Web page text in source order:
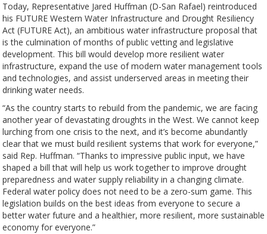
Today, Representative Jared Huffman (D-San Rafael) reintroduced
his FUTURE Western Water Infrastructure and Drought Resiliency
Act (FUTURE Act), an ambitious water infrastructure proposal that
is the culmination of months of public vetting and legislative
development. This bill would develop more resilient water
infrastructure, expand the use of modern water management tools
and technologies, and assist underserved areas in meeting their
drinking water needs.
“As the country starts to rebuild from the pandemic, we are facing
another year of devastating droughts in the West. We cannot keep
lurching from one crisis to the next, and it’s become abundantly
clear that we must build resilient systems that work for everyone,”
said Rep. Huffman. “Thanks to impressive public input, we have
shaped a bill that will help us work together to improve drought
preparedness and water supply reliability in a changing climate.
Federal water policy does not need to be a zero-sum game. This
legislation builds on the best ideas from everyone to secure a
better water future and a healthier, more resilient, more sustainable
economy for everyone.”